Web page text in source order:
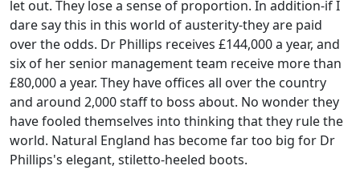
let out. They lose a sense of proportion. In addition-if I
dare say this in this world of austerity-they are paid
over the odds. Dr Phillips receives £144,000 a year, and
six of her senior management team receive more than
£80,000 a year. They have offices all over the country
and around 2,000 staff to boss about. No wonder they
have fooled themselves into thinking that they rule the
world. Natural England has become far too big for Dr
Phillips's elegant, stiletto-heeled boots.